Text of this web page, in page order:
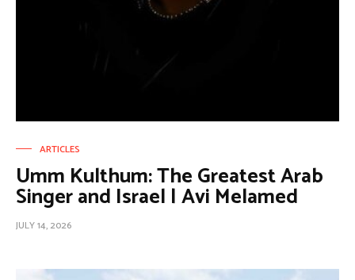
ARTICLES
Umm Kulthum: The Greatest Arab
Singer and Israel | Avi Melamed
JULY 14, 2026